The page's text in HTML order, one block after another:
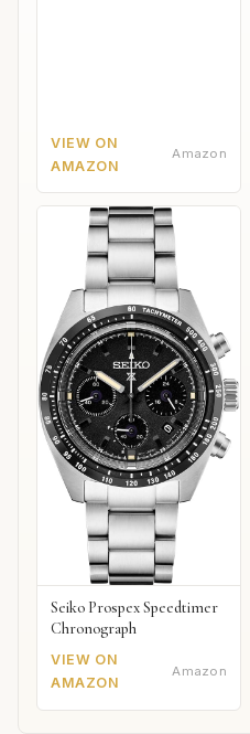
VIEW ON
AMAZON
Amazon
Seiko Prospex Speedtimer
Chronograph
VIEW ON
AMAZON
Amazon